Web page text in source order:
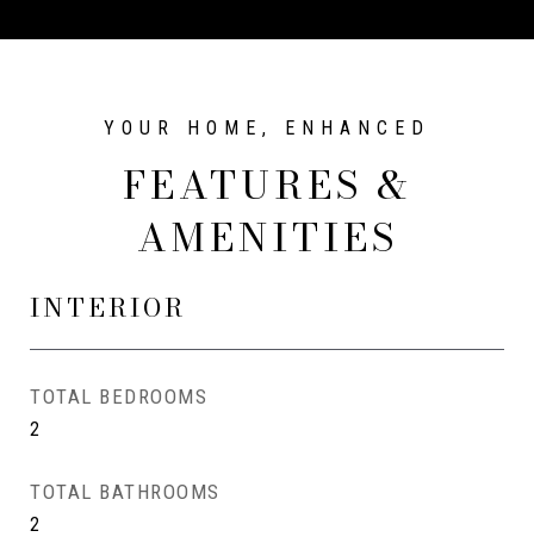
FEATURES &
AMENITIES
INTERIOR
TOTAL BEDROOMS
2
TOTAL BATHROOMS
2